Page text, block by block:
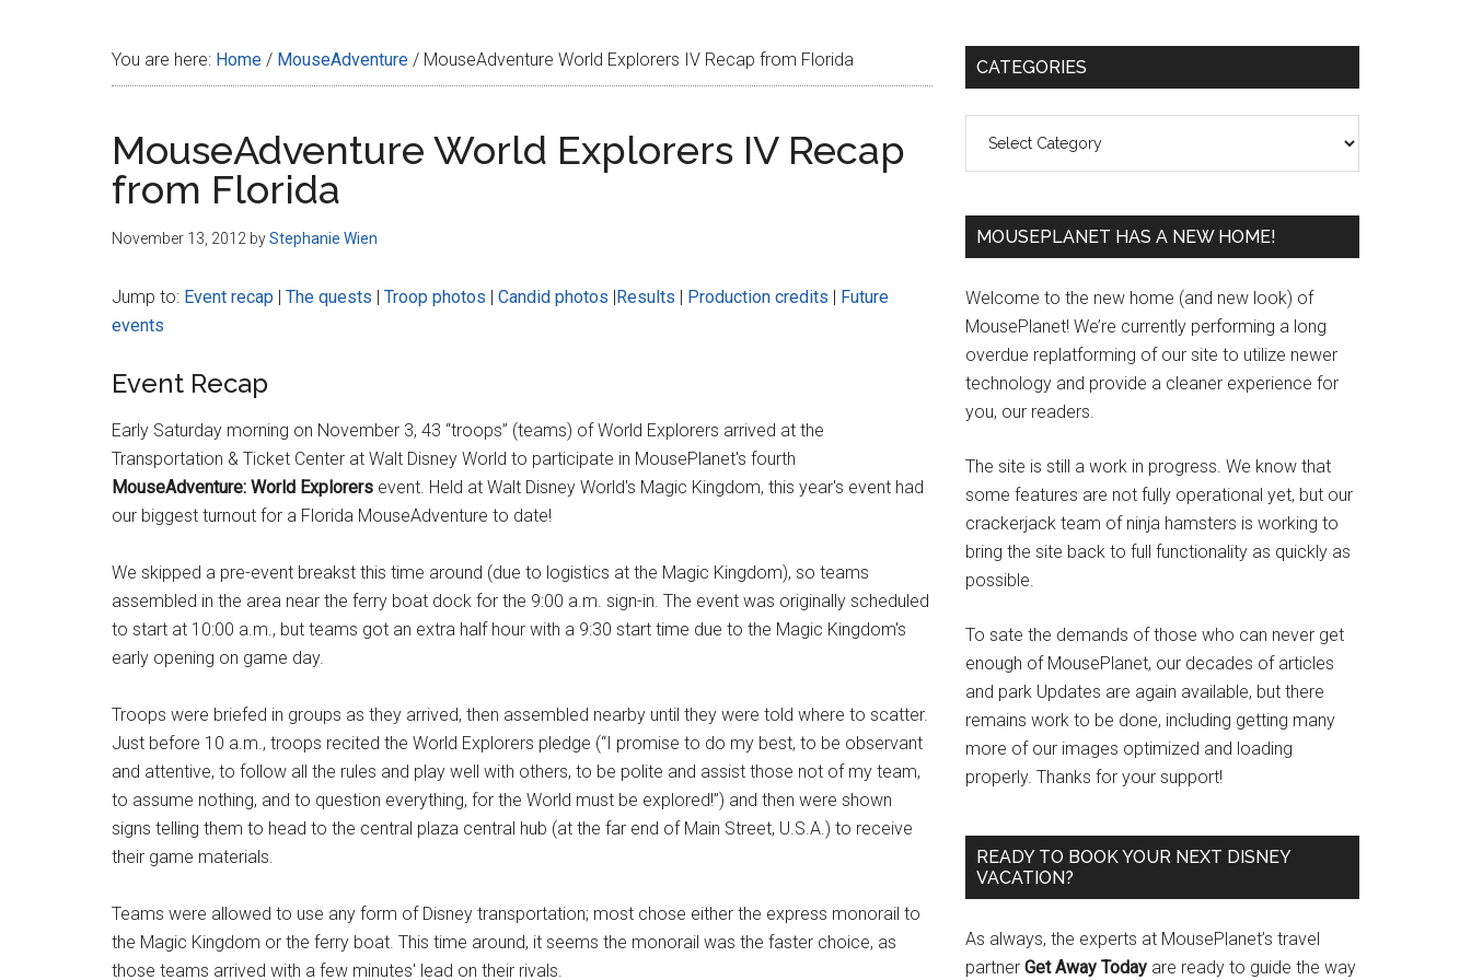
You are here: Home / MouseAdventure / MouseAdventure World Explorers IV Recap from Florida
MouseAdventure World Explorers IV Recap
from Florida
November 13, 2012 byStephanie Wien
Jump to: Event recap | The quests | Troop photos | Candid photos |Results | Production credits | Future
events
Event Recap
Early Saturday morning on November 3, 43 “troops” (teams) of World Explorers arrived at the
Transportation & Ticket Center at Walt Disney World to participate in MousePlanet's fourth
MouseAdventure: World Explorers event. Held at Walt Disney World's Magic Kingdom, this year's event had
our biggest turnout for a Florida MouseAdventure to date!
We skipped a pre-event breakst this time around (due to logistics at the Magic Kingdom), so teams
assembled in the area near the ferry boat dock for the 9:00 a.m. sign-in. The event was originally scheduled
to start at 10:00 a.m., but teams got an extra half hour with a 9:30 start time due to the Magic Kingdom's
early opening on game day.
Troops were briefed in groups as they arrived, then assembled nearby until they were told where to scatter.
Just before 10 a.m., troops recited the World Explorers pledge (“I promise to do my best, to be observant
and attentive, to follow all the rules and play well with others, to be polite and assist those not of my team,
to assume nothing, and to question everything, for the World must be explored!”) and then were shown
signs telling them to head to the central plaza central hub (at the far end of Main Street, U.S.A.) to receive
their game materials.
Teams were allowed to use any form of Disney transportation; most chose either the express monorail to
the Magic Kingdom or the ferry boat. This time around, it seems the monorail was the faster choice, as
those teams arrived with a few minutes' lead on their rivals.
Primary
CATEGORIES
MOUSEPLANET HAS A NEW HOME!
Welcome to the new home (and new look) of
MousePlanet! We’re currently performing a long
overdue replatforming of our site to utilize newer
technology and provide a cleaner experience for
you, our readers.
The site is still a work in progress. We know that
some features are not fully operational yet, but our
crackerjack team of ninja hamsters is working to
bring the site back to full functionality as quickly as
possible.
To sate the demands of those who can never get
enough of MousePlanet, our decades of articles
and park Updates are again available, but there
remains work to be done, including getting many
more of our images optimized and loading
properly. Thanks for your support!
READY TO BOOK YOUR NEXT DISNEY
VACATION?
As always, the experts at MousePlanet’s travel
partner Get Away Today are ready to guide the way